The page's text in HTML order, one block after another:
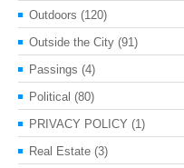
Outdoors (120)
Outside the City (91)
Passings (4)
Political (80)
PRIVACY POLICY (1)
Real Estate (3)